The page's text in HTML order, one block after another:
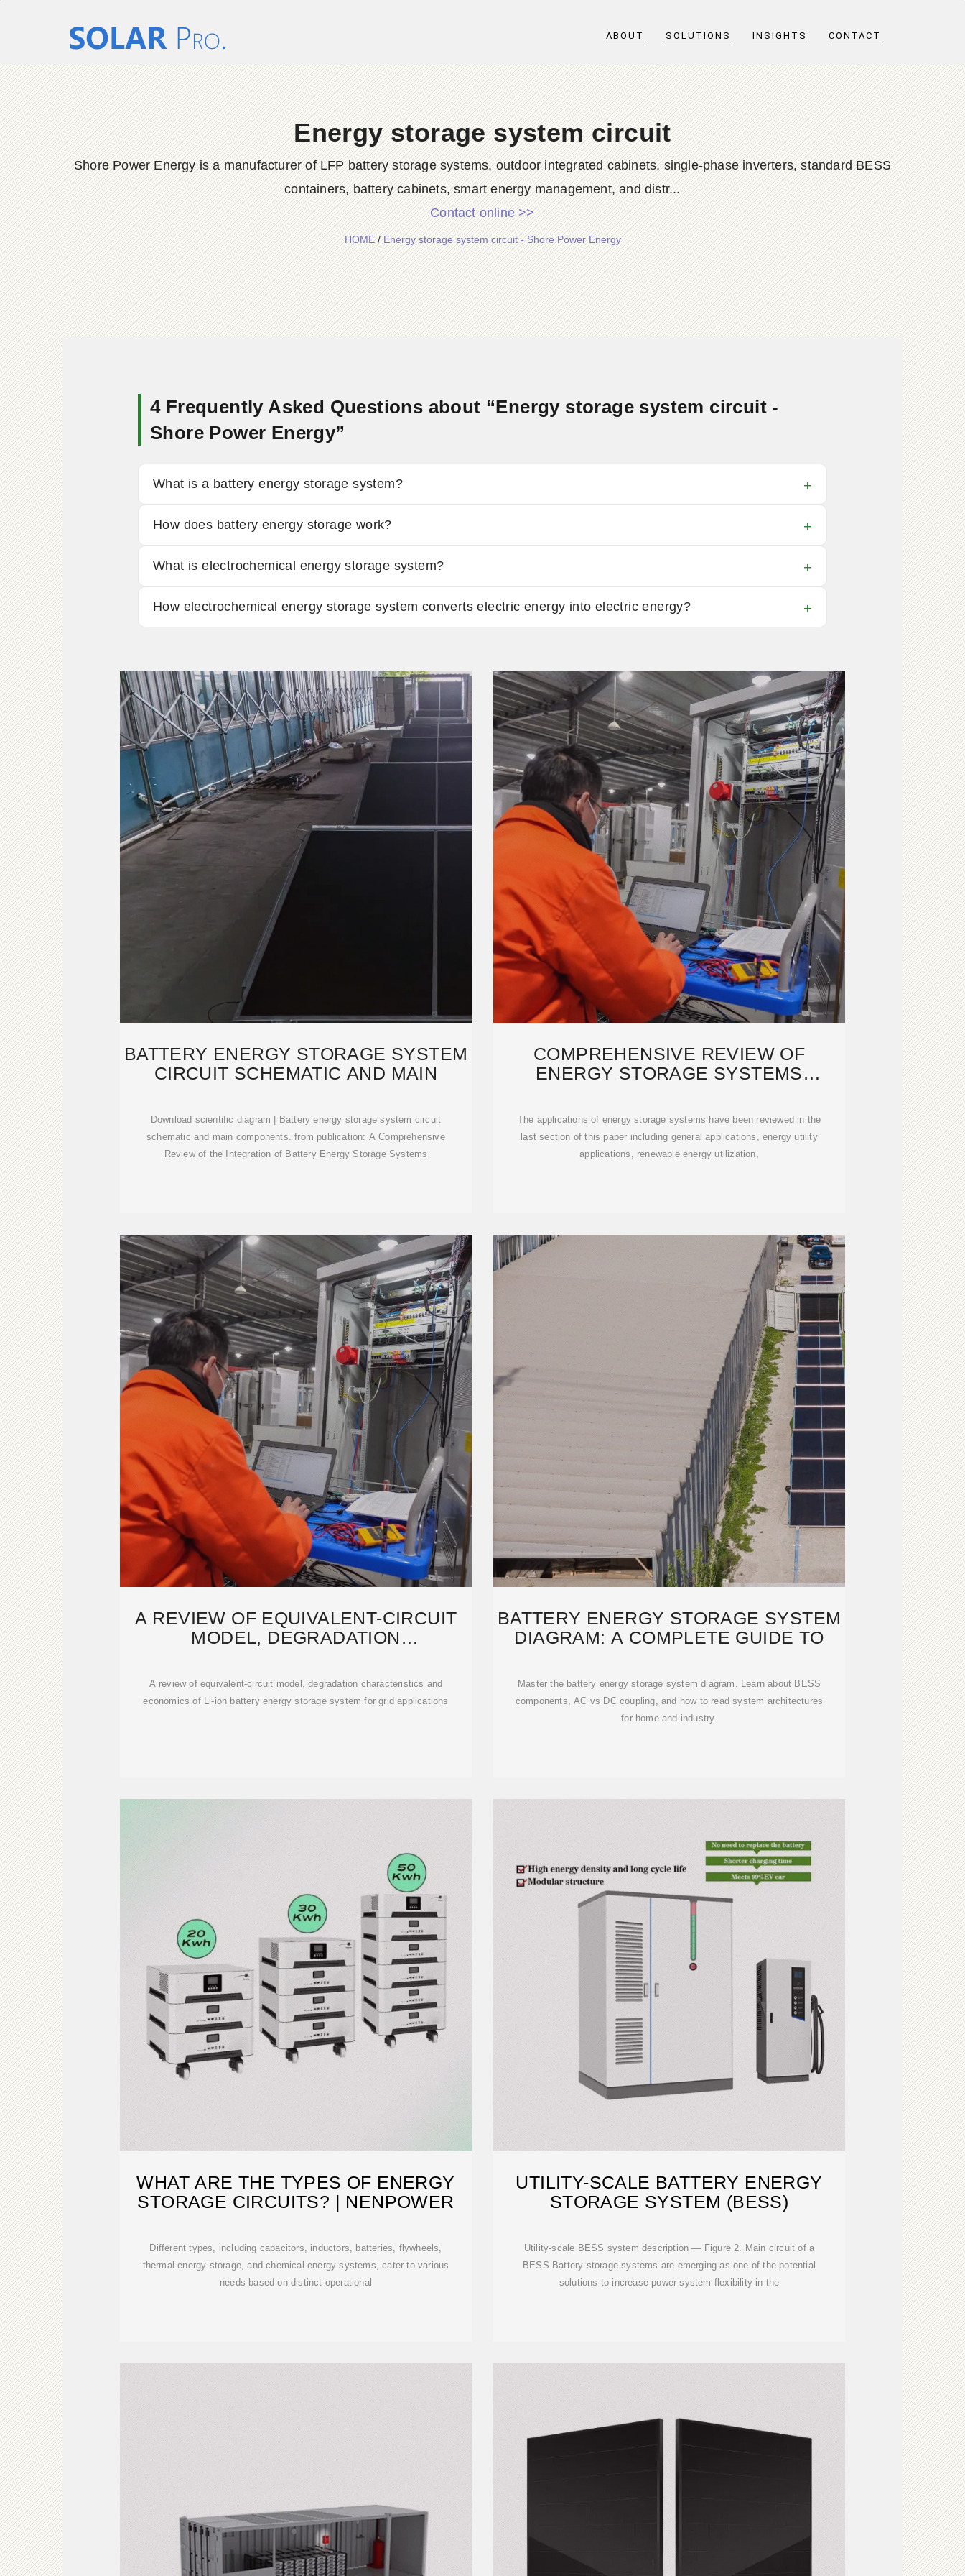
ABOUT SOLUTIONS INSIGHTS CONTACT
Energy storage system circuit
Shore Power Energy is a manufacturer of LFP battery storage systems, outdoor integrated cabinets, single-phase inverters, standard BESS
containers, battery cabinets, smart energy management, and distr...
Contact online >>
HOME/Energy storage system circuit - Shore Power Energy
4 Frequently Asked Questions about “Energy storage system circuit -
Shore Power Energy”
What is a battery energy storage system?
How does battery energy storage work?
What is electrochemical energy storage system?
How electrochemical energy storage system converts electric energy into electric energy?
BATTERY ENERGY STORAGE SYSTEM
CIRCUIT SCHEMATIC AND MAIN
Download scientific diagram | Battery energy storage system circuit
schematic and main components. from publication: A Comprehensive
Review of the Integration of Battery Energy Storage Systems
COMPREHENSIVE REVIEW OF
ENERGY STORAGE SYSTEMS
The applications of energy storage systems have been reviewed in the
last section of this paper including general applications, energy utility
applications, renewable energy utilization,
A REVIEW OF EQUIVALENT-CIRCUIT
MODEL, DEGRADATION
A review of equivalent-circuit model, degradation characteristics and
economics of Li-ion battery energy storage system for grid applications
BATTERY ENERGY STORAGE SYSTEM
DIAGRAM: A COMPLETE GUIDE TO
Master the battery energy storage system diagram. Learn about BESS
components, AC vs DC coupling, and how to read system architectures
for home and industry.
WHAT ARE THE TYPES OF ENERGY
STORAGE CIRCUITS? | NENPOWER
Different types, including capacitors, inductors, batteries, flywheels,
thermal energy storage, and chemical energy systems, cater to various
needs based on distinct operational
UTILITY-SCALE BATTERY ENERGY
STORAGE SYSTEM (BESS)
Utility-scale BESS system description — Figure 2. Main circuit of a
BESS Battery storage systems are emerging as one of the potential
solutions to increase power system flexibility in the